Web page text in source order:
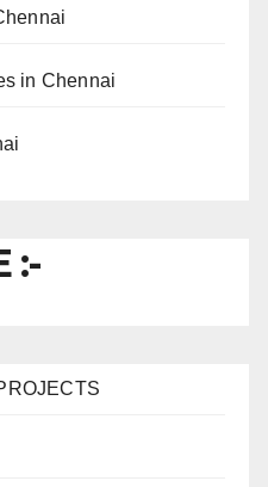
in Chennai
:-